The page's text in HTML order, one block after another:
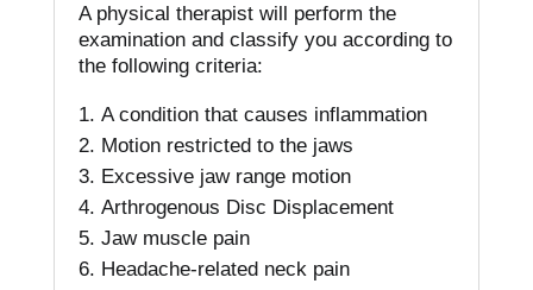
A physical therapist will perform the
examination and classify you according to
the following criteria:
A condition that causes inflammation
Motion restricted to the jaws
Excessive jaw range motion
Arthrogenous Disc Displacement
Jaw muscle pain
Headache-related neck pain